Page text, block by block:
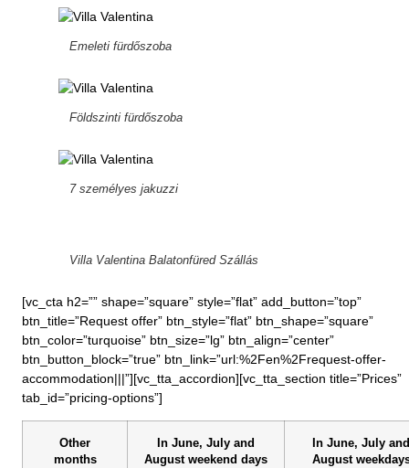
Emeleti fürdőszoba
Földszinti fürdőszoba
7 személyes jakuzzi
Villa Valentina Balatonfüred Szállás
[vc_cta h2=”” shape=”square” style=”flat” add_button=”top”
btn_title=”Request offer” btn_style=”flat” btn_shape=”square”
btn_color=”turquoise” btn_size=”lg” btn_align=”center”
btn_button_block=”true” btn_link=”url:%2Fen%2Frequest-offer-
accommodation|||”][vc_tta_accordion][vc_tta_section title=”Prices”
tab_id=”pricing-options”]
Other
months
In June, July and
August weekend days
In June, July and
August